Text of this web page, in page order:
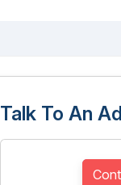
Talk To An